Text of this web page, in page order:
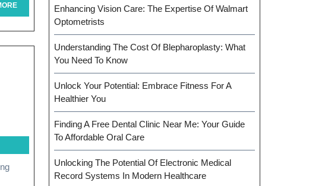
READ
MORE
Enhancing Vision Care: The Expertise Of Walmart
Optometrists
Understanding The Cost Of Blepharoplasty: What
You Need To Know
Unlock Your Potential: Embrace Fitness For A
Healthier You
Finding A Free Dental Clinic Near Me: Your Guide
To Affordable Oral Care
Unlocking The Potential Of Electronic Medical
Record Systems In Modern Healthcare